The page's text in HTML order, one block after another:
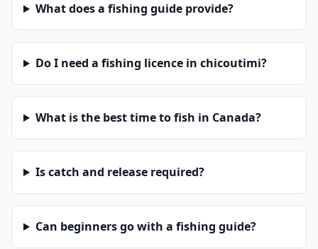
What does a fishing guide provide?
Do I need a fishing licence in chicoutimi?
What is the best time to fish in Canada?
Is catch and release required?
Can beginners go with a fishing guide?